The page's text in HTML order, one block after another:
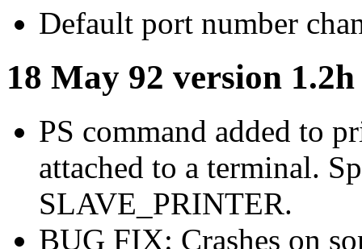
Default port number
18 May 92 version 1.2h
PS command added to
attached to a terminal.
SLAVE_PRINTER.
BUG FIX: Crashes on